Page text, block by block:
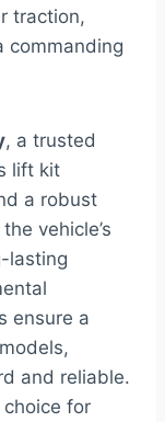
traction,
commanding
, a trusted
lift kit
a robust
vehicle’s
lasting
ensure a
and reliable.
for